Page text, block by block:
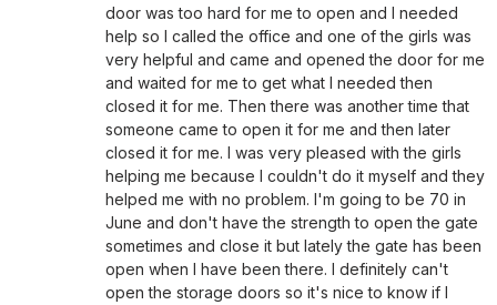
door was too hard for me to open and I needed
help so I called the office and one of the girls was
very helpful and came and opened the door for me
and waited for me to get what I needed then
closed it for me. Then there was another time that
someone came to open it for me and then later
closed it for me. I was very pleased with the girls
helping me because I couldn't do it myself and they
helped me with no problem. I'm going to be 70 in
June and don't have the strength to open the gate
sometimes and close it but lately the gate has been
open when I have been there. I definitely can't
open the storage doors so it's nice to know if I